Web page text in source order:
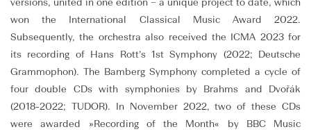
versions, united in one edition – a unique project to date, which
won the International Classical Music Award 2022.
Subsequently, the orchestra also received the ICMA 2023 for
its recording of Hans Rott’s 1st Symphony (2022; Deutsche
Grammophon). The Bamberg Symphony completed a cycle of
four double CDs with symphonies by Brahms and Dvořák
(2018-2022; TUDOR). In November 2022, two of these CDs
were awarded »Recording of the Month« by BBC Music